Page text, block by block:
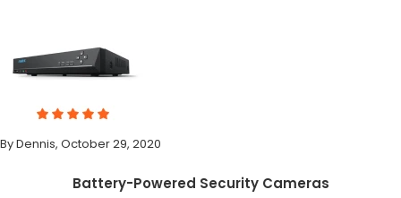
By Dennis, October 29, 2020
Battery-Powered Security Cameras